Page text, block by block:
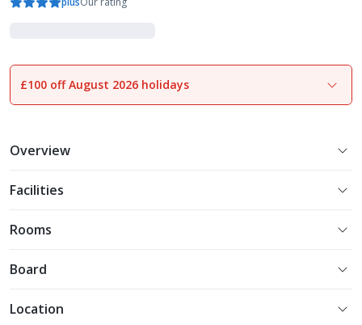
1of31
£100 off August 2026 holidays
Overview
Facilities
Rooms
Board
Location